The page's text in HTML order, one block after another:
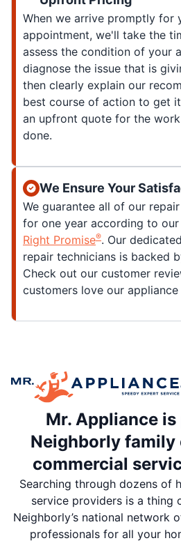
When we arrive promptly for
appointment, we'll take the
assess the condition of your
diagnose the issue that is
then clearly explain our
best course of action to get
an upfront quote for the
done.
We Ensure Your
We guarantee all of our
for one year according to our
Right Promise®. Our
repair technicians is backed
Check out our customer
customers love our
Mr. Appliance
Neighborly family
commercial
Searching through dozens of
service providers is a thing
Neighborly’s national network
professionals for all your